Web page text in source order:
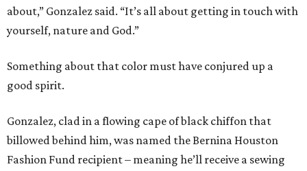
about,” Gonzalez said. “It’s all about getting in touch with
yourself, nature and God.”
Something about that color must have conjured up a
good spirit.
Gonzalez, clad in a flowing cape of black chiffon that
billowed behind him, was named the Bernina Houston
Fashion Fund recipient – meaning he’ll receive a sewing